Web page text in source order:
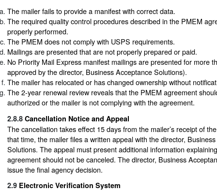
The mailer fails to provide a manifest with correct data.
The required quality control procedures described in the PMEM
properly performed.
The PMEM does not comply with USPS requirements.
Mailings are presented that are not properly prepared or paid.
No Priority Mail Express manifest mailings are presented for more
approved by the director, Business Acceptance Solutions).
The mailer has relocated or has changed ownership without
The 2-year renewal review reveals that the PMEM agreement
authorized or the mailer is not complying with the agreement.
2.8.8 Cancellation Notice and Appeal
The cancellation takes effect 15 days from the mailer’s receipt of
that time, the mailer files a written appeal with the director,
Solutions. The appeal must present additional information
agreement should not be canceled. The director, Business
issue the final agency decision.
2.9 Electronic Verification System